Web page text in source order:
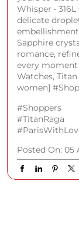
Whisper •
delicate
Sapphire
romance,
every moment
Watches,
women]
#Shoppers
#TitanRaga
Posted On: 05